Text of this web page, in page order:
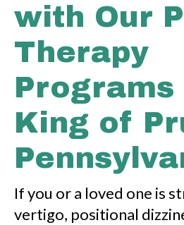
with Our
Therapy
Programs
King of
If you or a loved one is
vertigo, positional